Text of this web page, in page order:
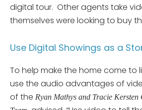
digital tour. Other agents take
themselves were looking to buy
Use Digital Showings as a
To help make the home come to
use the audio advantages of
of the Ryan Mathys and Tracie Kersten